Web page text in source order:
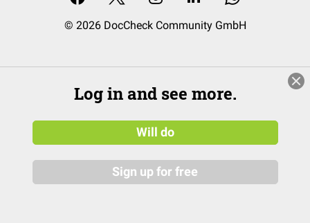
© 2026 DocCheck Community GmbH
Log in and see more.
Will do
Sign up for free